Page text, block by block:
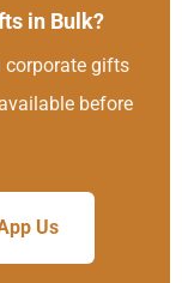
in Bulk?
corporate gifts
before
Us